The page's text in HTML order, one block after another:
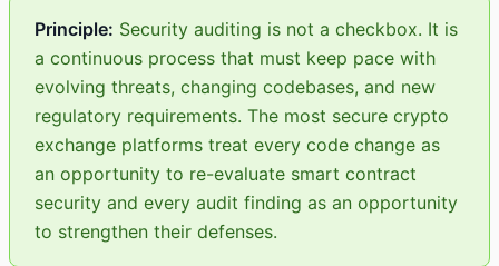
Principle: Security auditing is not a checkbox. It is
a continuous process that must keep pace with
evolving threats, changing codebases, and new
regulatory requirements. The most secure crypto
exchange platforms treat every code change as
an opportunity to re-evaluate smart contract
security and every audit finding as an opportunity
to strengthen their defenses.